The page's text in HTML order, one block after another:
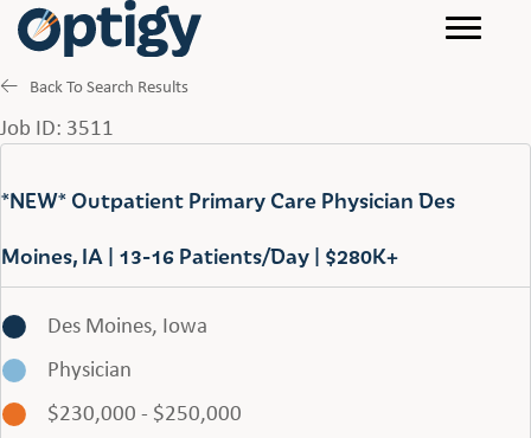
Back To Search Results
Job ID: 3511
*NEW* Outpatient Primary Care Physician Des
Moines, IA | 13-16 Patients/Day | $280K+
Des Moines, Iowa
Physician
$230,000 - $250,000